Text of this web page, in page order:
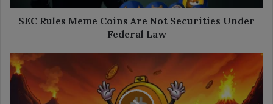
Federal
LawSEC Rules Meme Coins Are Not Securities Under
Federal Law
Is
Bitcoin
(BTC)
Heading